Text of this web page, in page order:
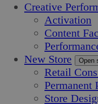
Creative
Activation
Content
New Store
Open
Retail
Permanent
Store